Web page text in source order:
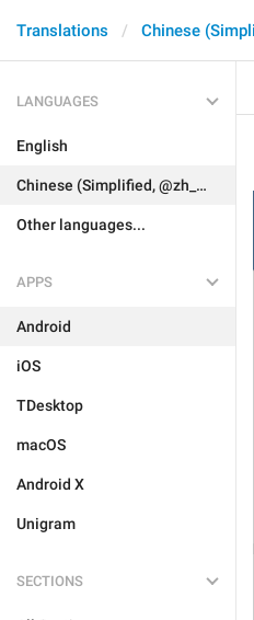
Translations
LANGUAGES
English
Chinese (Simplified, @zh_CN)
Other languages...
APPS
Android
iOS
TDesktop
macOS
Android X
Unigram
SECTIONS